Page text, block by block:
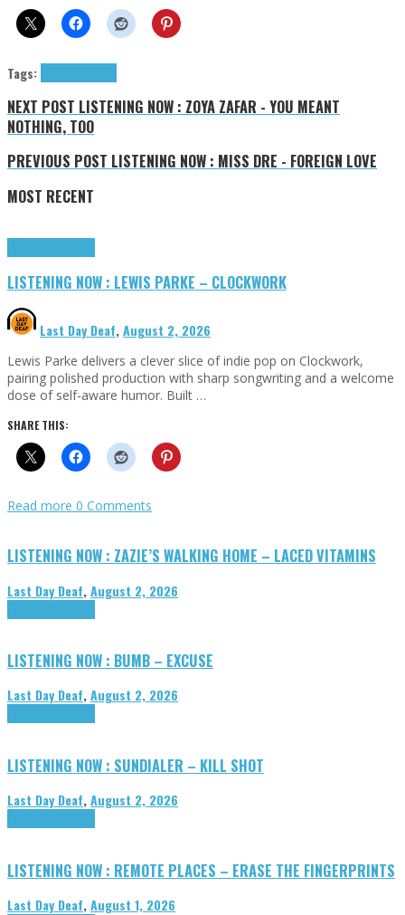
Tags:
NEXT POST LISTENING NOW : ZOYA ZAFAR - YOU MEANT
NOTHING, TOO
PREVIOUS POST LISTENING NOW : MISS DRE - FOREIGN LOVE
MOST RECENT
LISTENING NOW : LEWIS PARKE – CLOCKWORK
Last Day Deaf,August 2, 2026
Lewis Parke delivers a clever slice of indie pop on Clockwork,
pairing polished production with sharp songwriting and a welcome
dose of self-aware humor. Built …
SHARE THIS:
Read more 0 Comments
LISTENING NOW : ZAZIE’S WALKING HOME – LACED VITAMINS
Last Day Deaf,August 2, 2026
LISTENING NOW : BUMB – EXCUSE
Last Day Deaf,August 2, 2026
LISTENING NOW : SUNDIALER – KILL SHOT
Last Day Deaf,August 2, 2026
LISTENING NOW : REMOTE PLACES – ERASE THE FINGERPRINTS
Last Day Deaf,August 1, 2026